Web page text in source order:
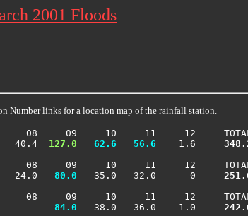
2001 Floods
Number links for a location map of the rainfall station.
08     09     10     11     12
40.4
127.0
  62.6
  56.6
    1.6
08     09     10     11     12
24.0
  80.0
   35.0   32.0      0
08     09     10     11     12
-
  84.0
   38.0   36.0    1.0